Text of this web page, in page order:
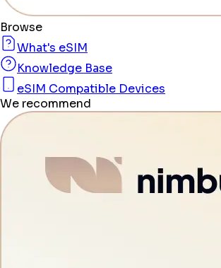
Browse
What's eSIM
Knowledge Base
eSIM Compatible Devices
We recommend